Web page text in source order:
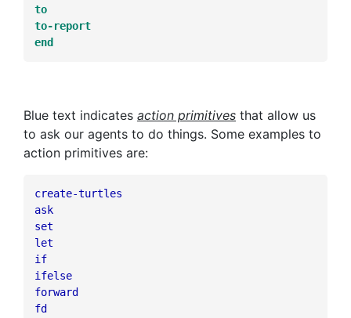
to
to-report
end
Blue text indicates action primitives that allow us
to ask our agents to do things. Some examples to
action primitives are:
create-turtles
ask
set
let
if
ifelse
forward
fd